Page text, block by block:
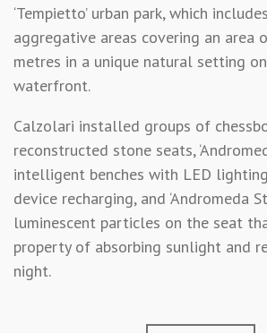
‘Tempietto’ urban park, which
aggregative areas covering an area
metres in a unique natural setting
waterfront.
Calzolari installed groups of
reconstructed stone seats,
intelligent benches with LED
device recharging, and ‘Andromeda
luminescent particles on the seat
property of absorbing sunlight and
night.